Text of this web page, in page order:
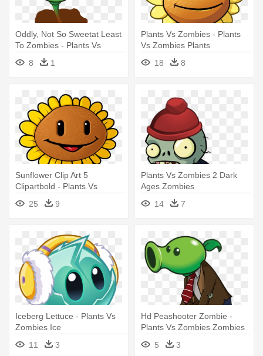
Oddly, Not So Sweetat Least
To Zombies - Plants Vs
Zombies Peashooter
8 1
Plants Vs Zombies - Plants
Vs Zombies Plants
18
8
Sunflower Clip Art 5
Clipartbold - Plants Vs
Zombies 1 Sunflower
25 9
Plants Vs Zombies 2 Dark
Ages Zombies
14
7
Iceberg Lettuce - Plants Vs
Zombies Ice
11
3
Hd Peashooter Zombie -
Plants Vs Zombies Zombies
5
3